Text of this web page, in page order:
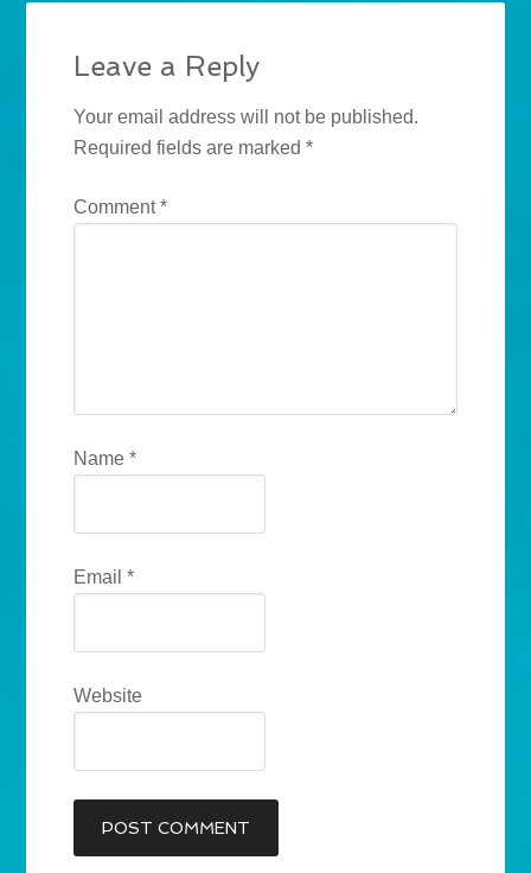
Leave a Reply
Your email address will not be published.
Required fields are marked*
Comment*
Name*
Email*
Website